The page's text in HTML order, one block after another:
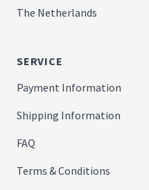
The Netherlands
SERVICE
Payment Information
Shipping Information
FAQ
Terms & Conditions